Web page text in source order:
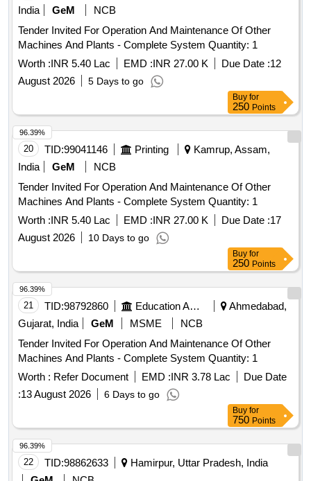
India
GeM
NCB
Tender Invited For Operation And Maintenance Of Other
Machines And Plants - Complete System Quantity: 1
Worth :INR 5.40 Lac EMD :INR 27.00 K Due Date :12
August 2026
5 Days to go
Buy for
250 Points
20 TID:99041146 Printing
Kamrup, Assam,
India
GeM
NCB
Tender Invited For Operation And Maintenance Of Other
Machines And Plants - Complete System Quantity: 1
Worth :INR 5.40 Lac EMD :INR 27.00 K Due Date :17
August 2026
10 Days to go
96.39%
Buy for
250 Points
21 TID:98792860 Education And Research Institute
Ahmedabad,
Gujarat, India
GeM MSME
NCB
Tender Invited For Operation And Maintenance Of Other
Machines And Plants - Complete System Quantity: 1
Worth : Refer Document EMD :INR 3.78 Lac
Due Date
:13 August 2026 6 Days to go
96.39%
Buy for
750 Points
22 TID:98862633
Hamirpur, Uttar Pradesh, India
96.39%